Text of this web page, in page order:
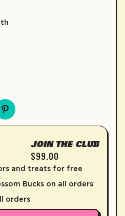
JOIN THE CLUB
$99.00
and treats for free
Bucks on all orders
orders